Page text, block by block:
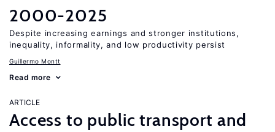
2000-2025
Despite increasing earnings and stronger institutions,
inequality, informality, and low productivity persist
Guillermo Montt
Read more
ARTICLE
Access to public transport and